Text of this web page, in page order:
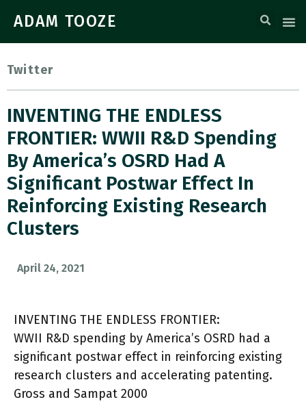
ADAM TOOZE
Twitter
INVENTING THE ENDLESS
FRONTIER: WWII R&D Spending
By America’s OSRD Had A
Significant Postwar Effect In
Reinforcing Existing Research
Clusters
April 24, 2021
INVENTING THE ENDLESS FRONTIER:
WWII R&D spending by America’s OSRD had a
significant postwar effect in reinforcing existing
research clusters and accelerating patenting.
Gross and Sampat 2000